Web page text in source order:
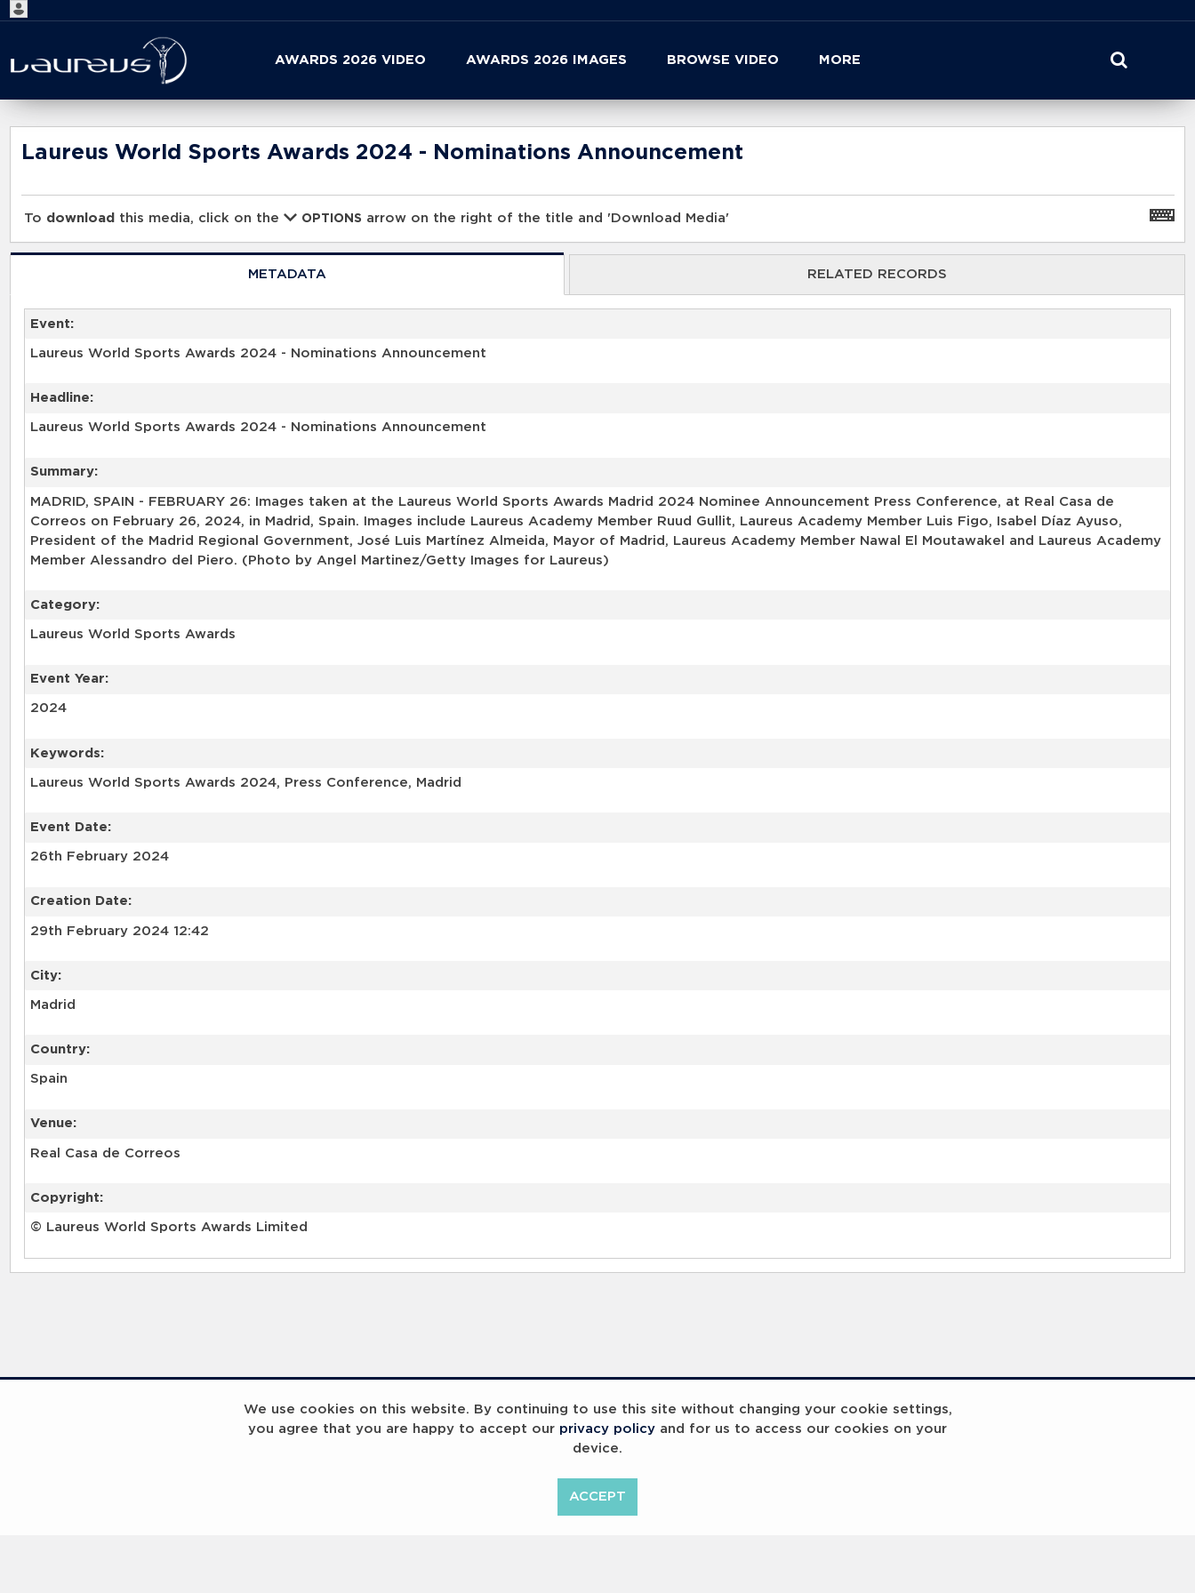
We use cookies on this website. By continuing to use this site without changing your cookie settings,
you agree that you are happy to accept our privacy policy and for us to access our cookies on your
device.
ACCEPT
AWARDS 2026 VIDEO AWARDS 2026 IMAGES BROWSE VIDEO MORE
Start
your
search
here
Laureus World Sports Awards 2024 - Nominations Announcement
To download this media, click on the OPTIONS arrow on the right of the title and 'Download Media'
METADATA RELATED RECORDS
Event:
Laureus World Sports Awards 2024 - Nominations Announcement
Headline:
Laureus World Sports Awards 2024 - Nominations Announcement
Summary:
MADRID, SPAIN - FEBRUARY 26: Images taken at the Laureus World Sports Awards Madrid 2024 Nominee Announcement Press Conference, at Real Casa de
Correos on February 26, 2024, in Madrid, Spain. Images include Laureus Academy Member Ruud Gullit, Laureus Academy Member Luis Figo, Isabel Díaz Ayuso,
President of the Madrid Regional Government, José Luis Martínez Almeida, Mayor of Madrid, Laureus Academy Member Nawal El Moutawakel and Laureus Academy
Member Alessandro del Piero. (Photo by Angel Martinez/Getty Images for Laureus)
Category:
Laureus World Sports Awards
Event Year:
2024
Keywords:
Laureus World Sports Awards 2024, Press Conference, Madrid
Event Date:
26th February 2024
Creation Date:
29th February 2024 12:42
City:
Madrid
Country:
Spain
Venue:
Real Casa de Correos
Copyright:
© Laureus World Sports Awards Limited